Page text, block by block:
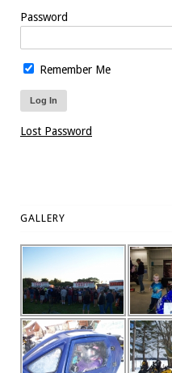
Password
Remember Me
Lost Password
GALLERY